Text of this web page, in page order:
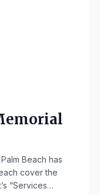
Beach has
cover the
“Services